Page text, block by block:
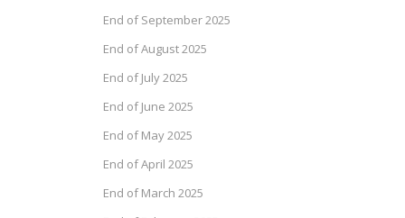
End of September 2025
End of August 2025
End of July 2025
End of June 2025
End of May 2025
End of April 2025
End of March 2025